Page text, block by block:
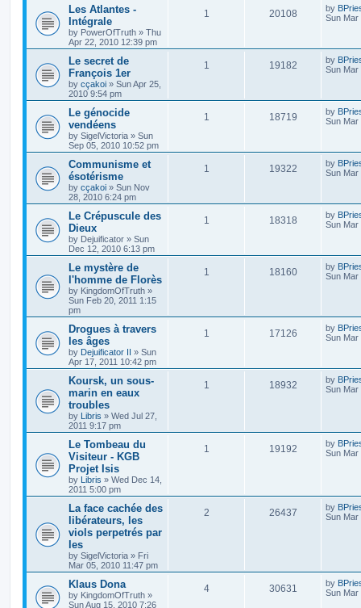
Les Atlantes -
Intégrale
by PowerOfTruth » Thu
Apr 22, 2010 12:39 pm
1 20108 by
Sun Mar
Le secret de
François 1er
by cçakoi » Sun Apr 25,
2010 9:54 pm
1 19182 by
Sun Mar
Le génocide
vendéens
by SigelVictoria » Sun
Sep 05, 2010 10:52 pm
1 18719 by
Sun Mar
Communisme et
ésotérisme
by cçakoi » Sun Nov
28, 2010 6:24 pm
1 19322 by
Sun Mar
Le Crépuscule des
Dieux
by Dejuificator » Sun
Dec 12, 2010 6:13 pm
1 18318 by
Sun Mar
Le mystère de
l'homme de Florès
by KingdomOfTruth »
Sun Feb 20, 2011 1:15
pm
1 18160 by
Sun Mar
Drogues à travers
les âges
by Dejuificator II » Sun
Apr 17, 2011 10:42 pm
1 17126 by
Sun Mar
Koursk, un sous-
marin en eaux
troubles
by Libris » Wed Jul 27,
2011 9:17 pm
1 18932 by
Sun Mar
Le Tombeau du
Visiteur - KGB
Projet Isis
by Libris » Wed Dec 14,
2011 5:00 pm
1 19192 by
Sun Mar
La face cachée des
libérateurs, les
viols perpetrés par
les
by SigelVictoria » Fri
Mar 05, 2010 11:47 pm
2 26437 by
Sun Mar
Klaus Dona
by KingdomOfTruth »
Sun Aug 15, 2010 7:26
4 30631 by
Sun Mar